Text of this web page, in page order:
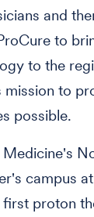
and
to
to the
mission to
possible.
campus
first proton